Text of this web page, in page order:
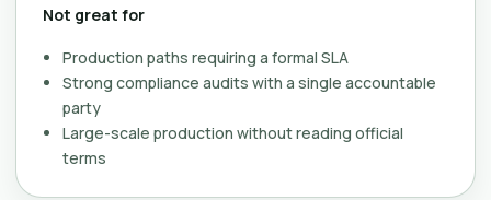
Not great for
Production paths requiring a formal SLA
Strong compliance audits with a single accountable
party
Large-scale production without reading official
terms